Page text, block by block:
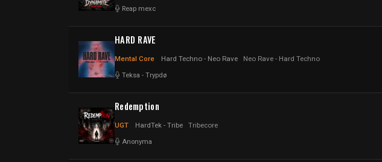
Reap mexc
HARD RAVE
Mental Core Hard Techno - Neo Rave Neo Rave - Hard Techno
Teksa - Trypdø
Redemption
UGT HardTek - Tribe Tribecore
Anonyma